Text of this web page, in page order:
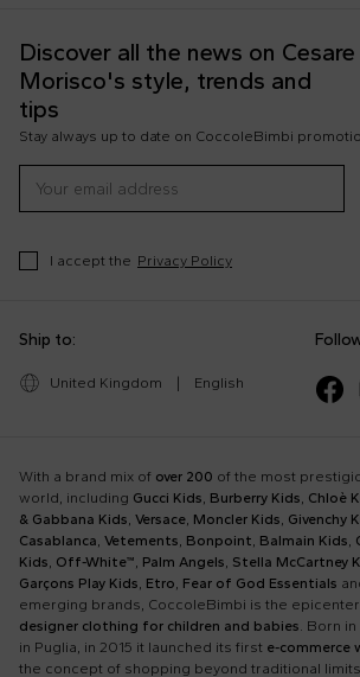
Discover all the news on Cesare
Morisco's style, trends and
tips
Stay always up to date on CoccoleBimbi
I accept the Privacy Policy
Ship to:
United Kingdom English
With a brand mix of over 200 of the most
world, including Gucci Kids, Burberry Kids, Chloè
& Gabbana Kids, Versace, Moncler Kids, Givenchy
Casablanca, Vetements, Bonpoint, Balmain Kids,
Kids, Off-White™, Palm Angels, Stella McCartney
Garçons Play Kids, Etro, Fear of God Essentials
emerging brands, CoccoleBimbi is the
designer clothing for children and babies. Born
in Puglia, in 2015 it launched its first e-commerce
the concept of shopping beyond traditional